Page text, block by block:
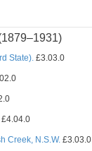
State). £3.03.0
£4.04.0
Creek, N.S.W. £3.03.0